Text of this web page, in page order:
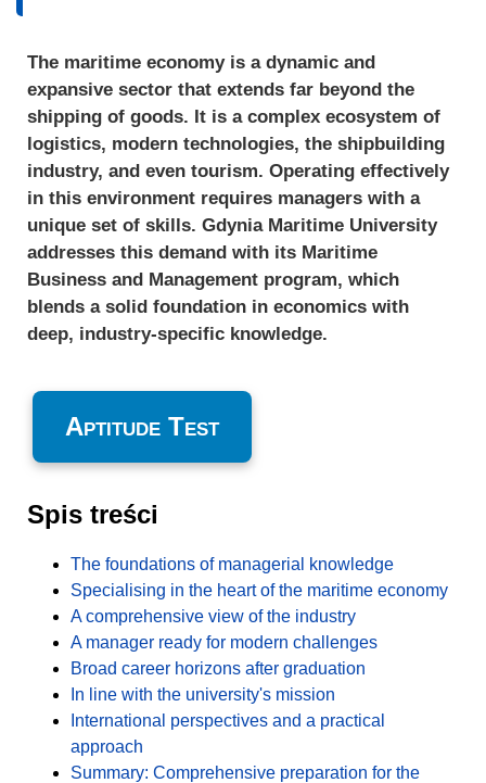
The maritime economy is a dynamic and
expansive sector that extends far beyond the
shipping of goods. It is a complex ecosystem of
logistics, modern technologies, the shipbuilding
industry, and even tourism. Operating effectively
in this environment requires managers with a
unique set of skills. Gdynia Maritime University
addresses this demand with its Maritime
Business and Management program, which
blends a solid foundation in economics with
deep, industry-specific knowledge.
Aptitude Test
Spis treści
The foundations of managerial knowledge
Specialising in the heart of the maritime economy
A comprehensive view of the industry
A manager ready for modern challenges
Broad career horizons after graduation
In line with the university's mission
International perspectives and a practical
approach
Summary: Comprehensive preparation for the